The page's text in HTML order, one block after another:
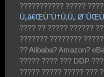
??????????? ????? ????
Ù„â€ŒÙˆÙ†Ù‚Ù„
???? ?? ????? ??????
??????? ????????
?? Alibaba? Amazon?
????? ???? ??? DDP
????? ????? ????? ???